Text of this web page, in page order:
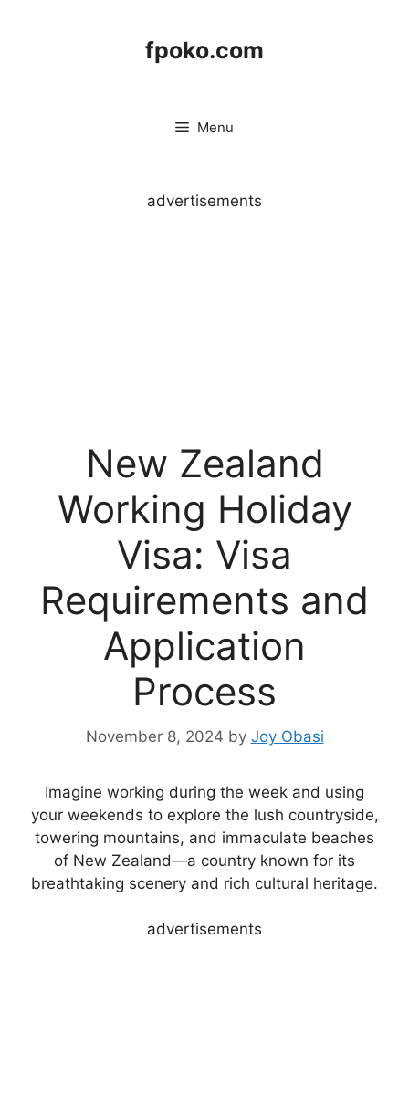
fpoko.com
Menu
advertisements
New Zealand
Working Holiday
Visa: Visa
Requirements and
Application
Process
November 8, 2024 by Joy Obasi
Imagine working during the week and using
your weekends to explore the lush countryside,
towering mountains, and immaculate beaches
of New Zealand—a country known for its
breathtaking scenery and rich cultural heritage.
advertisements